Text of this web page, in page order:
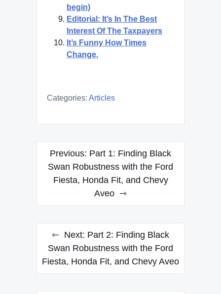
begin)
Editorial: It’s In The Best
Interest Of The Taxpayers
It’s Funny How Times
Change.
Categories: Articles
Post
navigation
Previous: Part 1: Finding Black
Swan Robustness with the Ford
Fiesta, Honda Fit, and Chevy
Aveo
Next: Part 2: Finding Black
Swan Robustness with the Ford
Fiesta, Honda Fit, and Chevy Aveo